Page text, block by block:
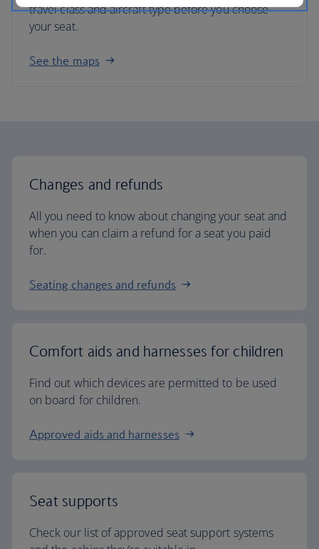
travel class and aircraft type before you choose
your seat.
See the maps
Changes and refunds
All you need to know about changing your seat and
when you can claim a refund for a seat you paid
for.
Seating changes and refunds
Comfort aids and harnesses for children
Find out which devices are permitted to be used
on board for children.
Approved aids and harnesses
Seat supports
Check our list of approved seat support systems